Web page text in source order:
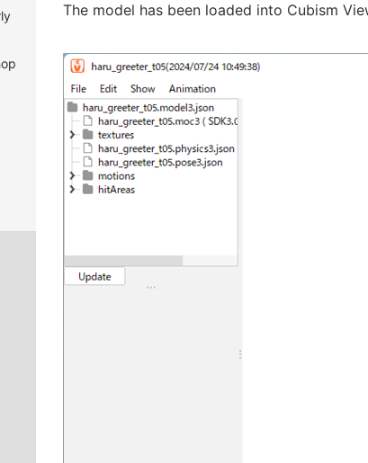
The model has been loaded into Cubism